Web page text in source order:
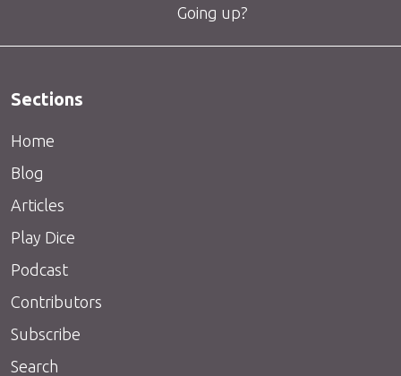
Going up?
Sections
Home
Blog
Articles
Play Dice
Podcast
Contributors
Subscribe
Search